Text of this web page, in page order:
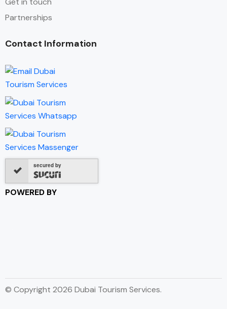
Partnerships
Contact Information
secured by
POWERED BY
© Copyright 2026 Dubai Tourism Services.